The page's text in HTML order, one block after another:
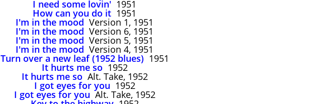
I need some lovin' 1951
How can you do it 1951
I'm in the mood Version 1, 1951
I'm in the mood Version 6, 1951
I'm in the mood Version 5, 1951
I'm in the mood Version 4, 1951
Turn over a new leaf (1952 blues) 1951
It hurts me so 1952
It hurts me so Alt. Take, 1952
I got eyes for you 1952
I got eyes for you Alt. Take, 1952